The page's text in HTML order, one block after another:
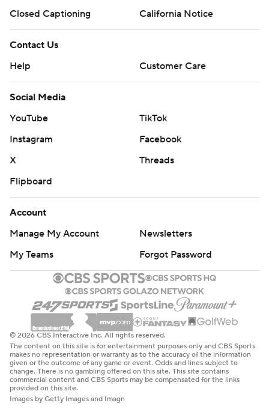
Closed Captioning
California Notice
Contact Us
Help
Customer Care
Social Media
YouTube
TikTok
Instagram
Facebook
X
Threads
Flipboard
Account
Manage My Account
Newsletters
My Teams
Forgot Password
© 2026 CBS Interactive Inc. All rights reserved.
The content on this site is for entertainment purposes only and CBS Sports
makes no representation or warranty as to the accuracy of the information
given or the outcome of any game or event. Odds and lines subject to
change. There is no gambling offered on this site. This site contains
commercial content and CBS Sports may be compensated for the links
provided on this site.
Images by Getty Images and Imagn